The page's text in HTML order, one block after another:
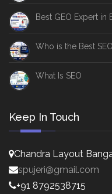
Best GEO Expert in
Who is the Best
What Is SEO
Keep In Touch
Chandra Layout
spujeri@gmail.com
+91 8792538715